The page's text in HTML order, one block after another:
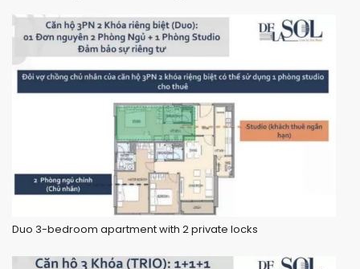
Duo 3-bedroom apartment with 2 private locks